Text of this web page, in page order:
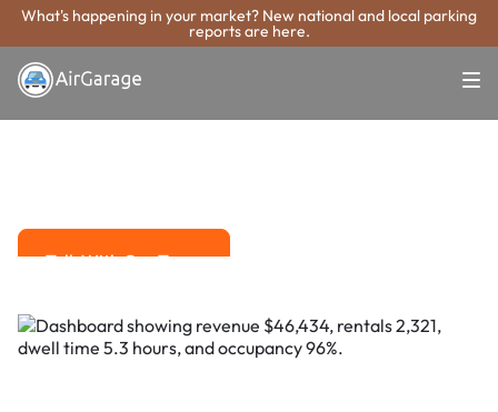
What's happening in your market? New national and local parking
reports are here.
Super. Simple. Payments.
Bristol Parking
Talk With Our Team